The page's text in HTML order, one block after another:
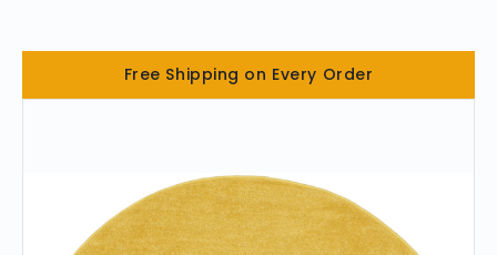
Free Shipping on Every Order